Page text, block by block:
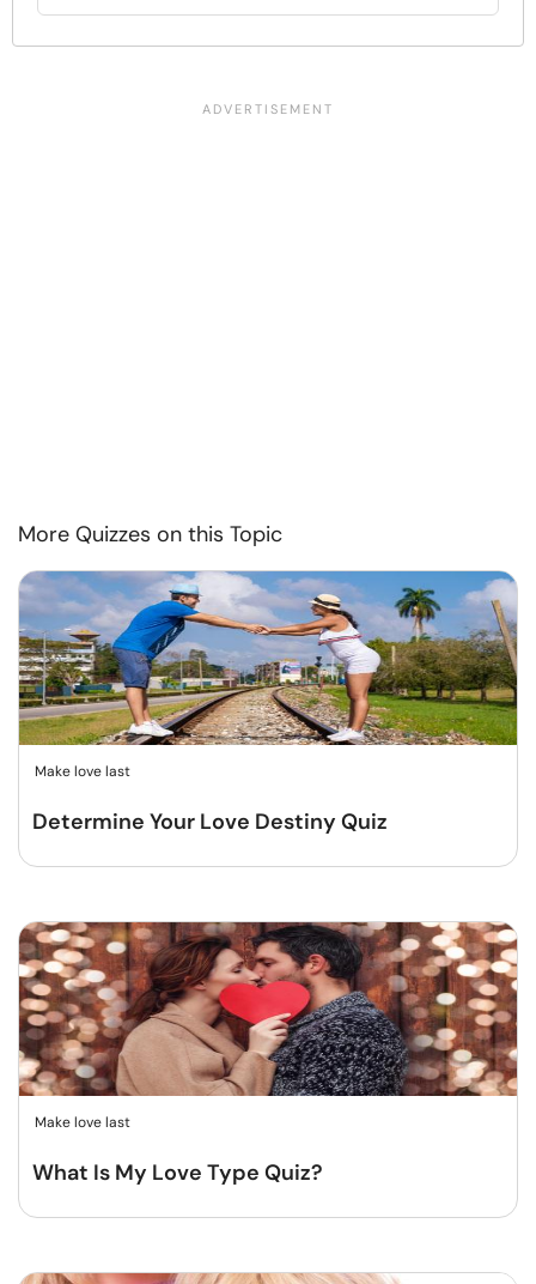
More Quizzes on this Topic
Make love last
Determine Your Love Destiny Quiz
Make love last
What Is My Love Type Quiz?